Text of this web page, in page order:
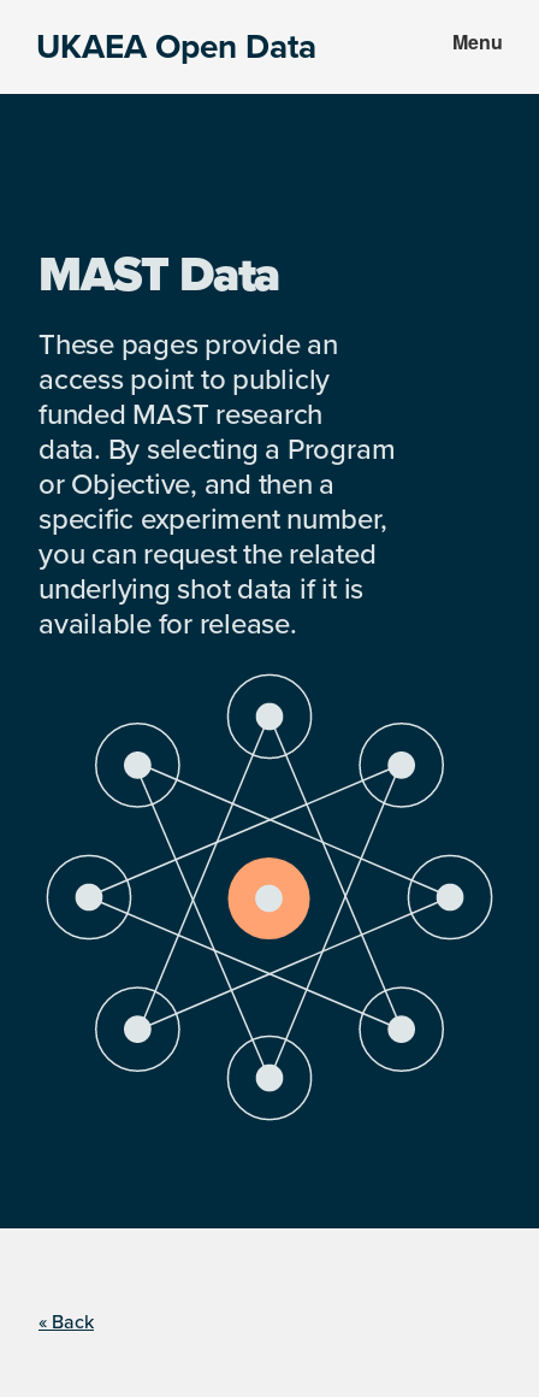
UKAEA Open Data Menu
MAST Data
These pages provide an
access point to publicly
funded MAST research
data. By selecting a Program
or Objective, and then a
specific experiment number,
you can request the related
underlying shot data if it is
available for release.
« Back